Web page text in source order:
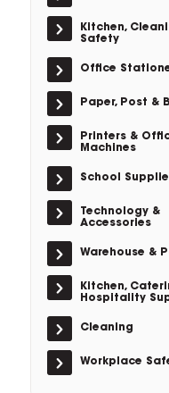
Kitchen,
Safety
Office
Paper, Post &
Printers &
Machines
School
Technology &
Accessories
Warehouse &
Kitchen,
Hospitality
Cleaning
Workplace